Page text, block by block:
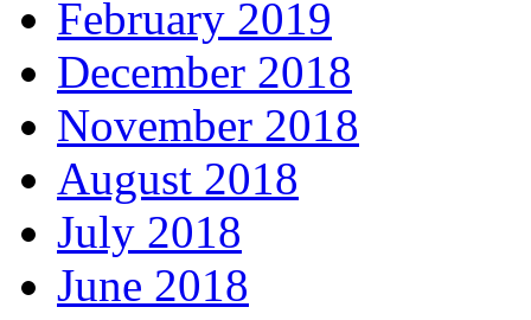
February 2019
December 2018
November 2018
August 2018
July 2018
June 2018